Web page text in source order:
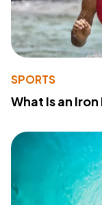
SPORTS
What Is an